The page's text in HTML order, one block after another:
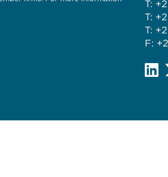
T:
T:
T:
F: